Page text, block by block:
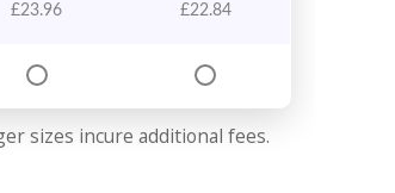
£23.96 £22.84
sizes incure additional fees.